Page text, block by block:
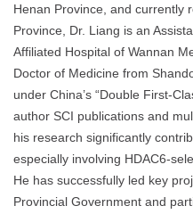
Henan Province, and currently
Province, Dr. Liang is an
Affiliated Hospital of Wannan
Doctor of Medicine from
under China’s “Double First-
author SCI publications and
his research significantly
especially involving HDAC6-
He has successfully led key
Provincial Government and